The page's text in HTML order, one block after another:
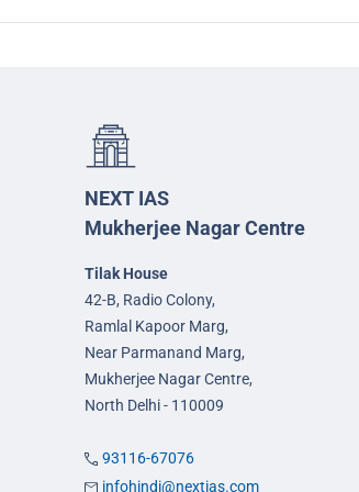
NEXT IAS
Mukherjee Nagar Centre
Tilak House
42-B, Radio Colony,
Ramlal Kapoor Marg,
Near Parmanand Marg,
Mukherjee Nagar Centre,
North Delhi - 110009
93116-67076
infohindi@nextias.com